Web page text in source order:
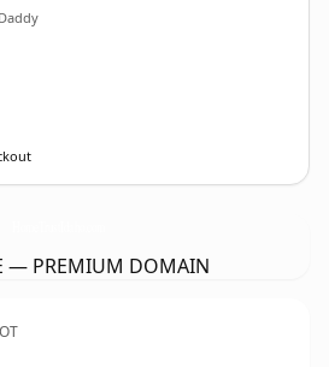
— PREMIUM DOMAIN